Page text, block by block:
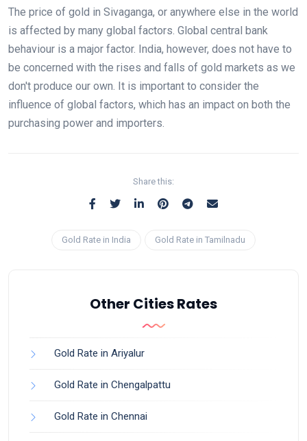
The price of gold in Sivaganga, or anywhere else in the world
is affected by many global factors. Global central bank
behaviour is a major factor. India, however, does not have to
be concerned with the rises and falls of gold markets as we
don't produce our own. It is important to consider the
influence of global factors, which has an impact on both the
purchasing power and importers.
Share this:
Gold Rate in India Gold Rate in Tamilnadu
Other Cities Rates
Gold Rate in Ariyalur
Gold Rate in Chengalpattu
Gold Rate in Chennai